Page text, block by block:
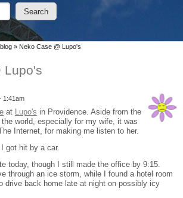
» Neko Case @ Lupo's
Lupo's
1:41am
at Lupo's in Providence. Aside from the
world, especially for my wife, it was
Internet, for making me listen to her.
got hit by a car.
today, though I still made the office by 9:15.
through an ice storm, while I found a hotel room
drive back home late at night on possibly icy